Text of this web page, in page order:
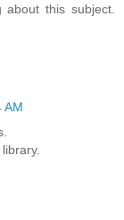
this subject.
AM